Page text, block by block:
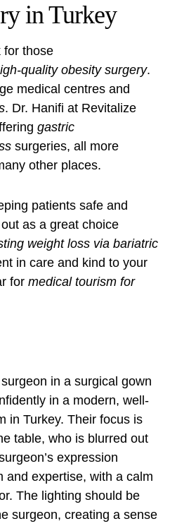
in Turkey
for those
quality obesity surgery.
medical centres and
. Dr. Hanifi at Revitalize
gastric
surgeries, all more
other places.
patients safe and
as a great choice
weight loss via bariatric
in care and kind to your
for medical tourism for
in a surgical gown
in a modern, well-
in Turkey. Their focus is
table, who is blurred out
expression
and expertise, with a calm
The lighting should be
surgeon, creating a sense